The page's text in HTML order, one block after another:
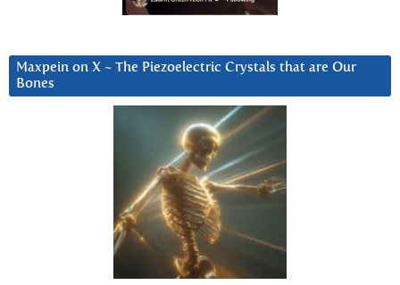
Maxpein on X ~ The Piezoelectric Crystals that are Our
Bones